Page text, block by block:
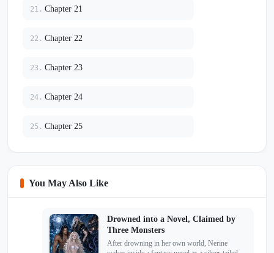
21. Chapter 21
22. Chapter 22
23. Chapter 23
24. Chapter 24
25. Chapter 25
You May Also Like
Drowned into a Novel, Claimed by
Three Monsters
After drowning in her own world, Nerine